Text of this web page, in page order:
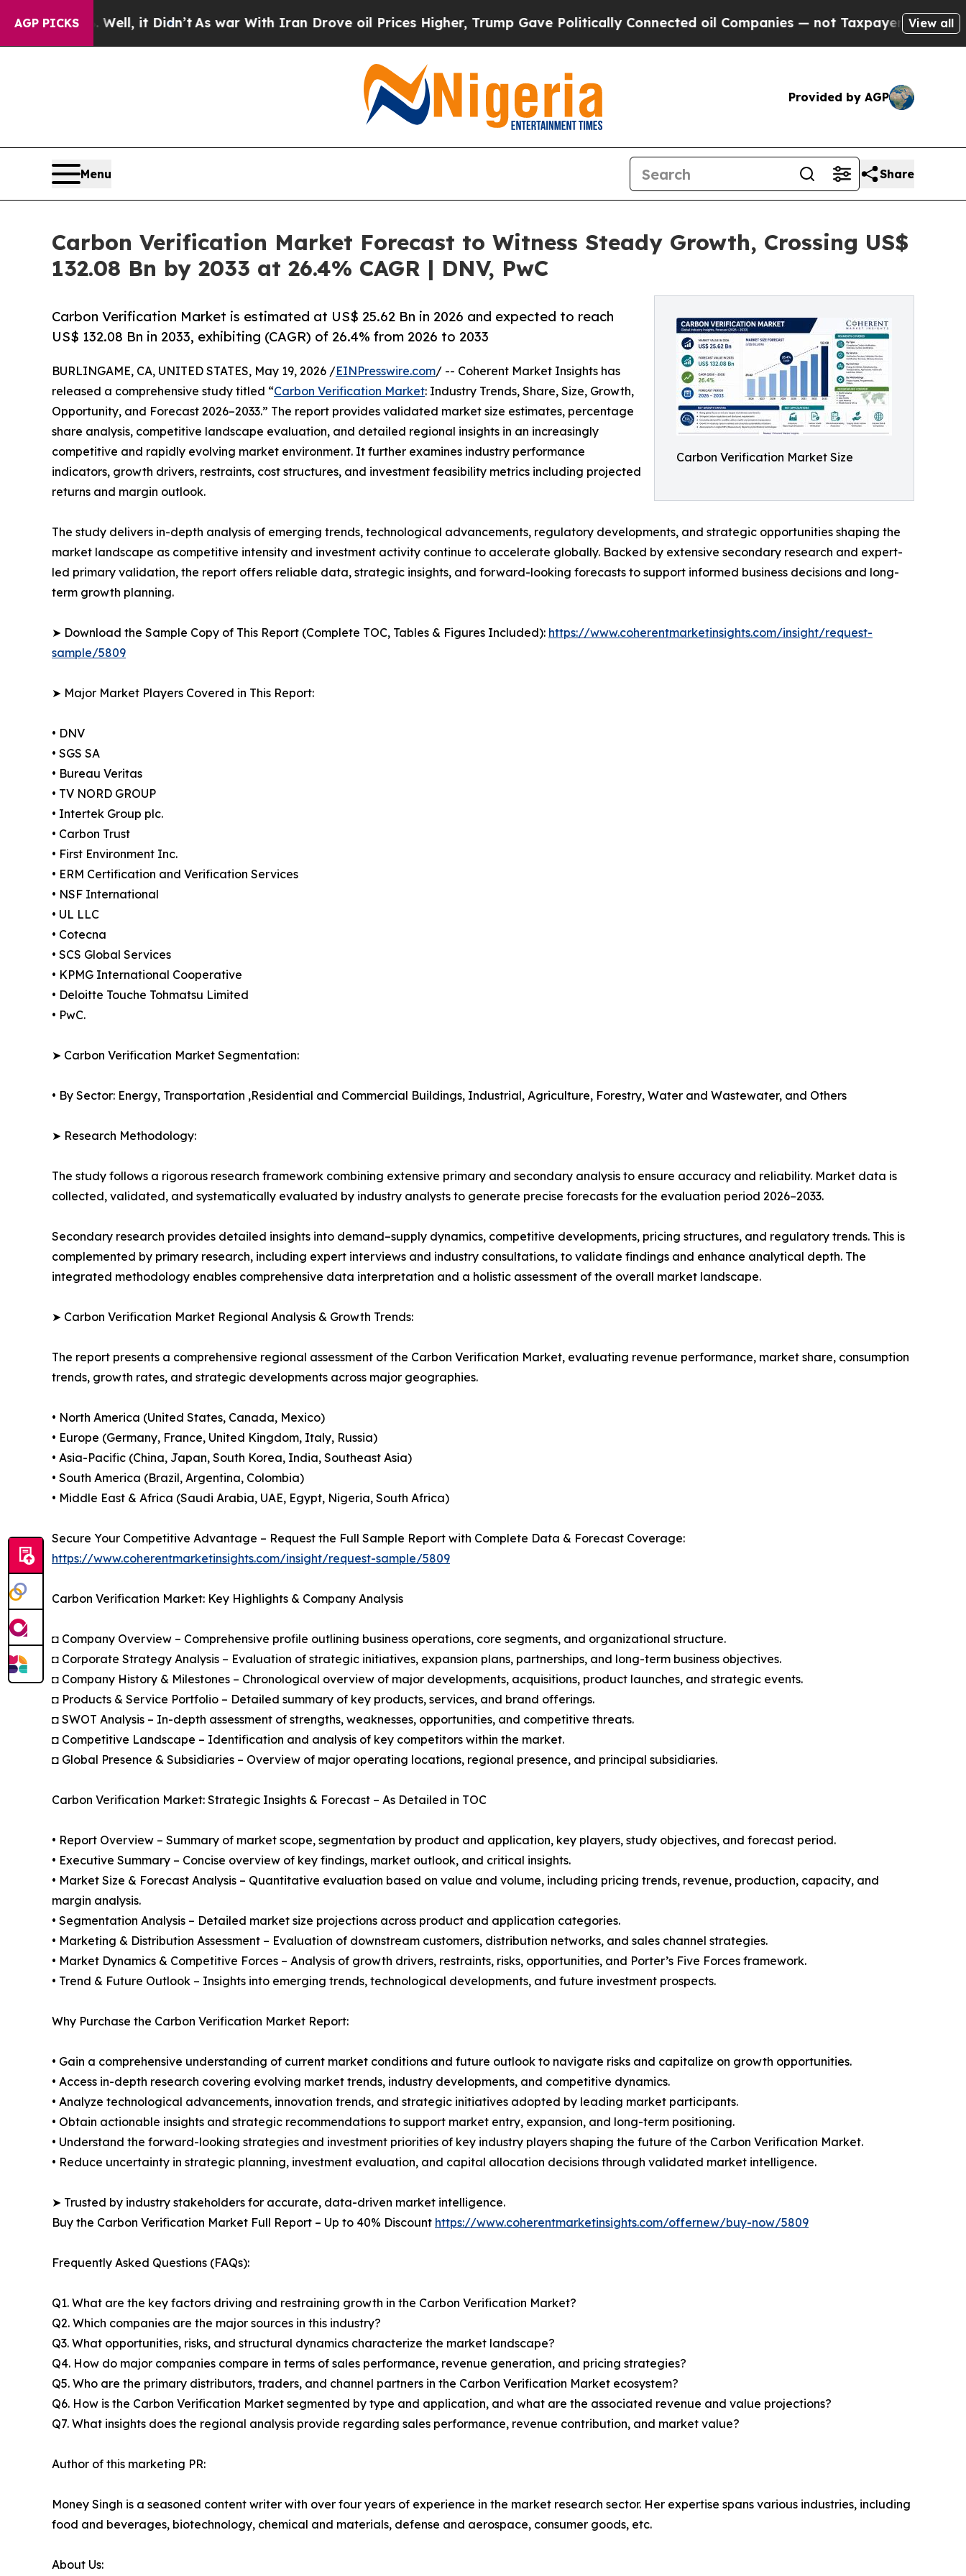
AGP PICKS
it Didn’t As war With Iran Drove oil Prices Higher, Trump Gave Politically Connected oil Companies — not Taxpayers — the Chance toView all
Provided by AGP
Menu Share
Carbon Verification Market Forecast to Witness Steady Growth, Crossing US$
132.08 Bn by 2033 at 26.4% CAGR | DNV, PwC
Carbon Verification Market Size
Carbon Verification Market is estimated at US$ 25.62 Bn in 2026 and expected to reach
US$ 132.08 Bn in 2033, exhibiting (CAGR) of 26.4% from 2026 to 2033
BURLINGAME, CA, UNITED STATES, May 19, 2026 /EINPresswire.com/ -- Coherent Market Insights has
released a comprehensive study titled “Carbon Verification Market: Industry Trends, Share, Size, Growth,
Opportunity, and Forecast 2026–2033.” The report provides validated market size estimates, percentage
share analysis, competitive landscape evaluation, and detailed regional insights in an increasingly
competitive and rapidly evolving market environment. It further examines industry performance
indicators, growth drivers, restraints, cost structures, and investment feasibility metrics including projected
returns and margin outlook.
The study delivers in-depth analysis of emerging trends, technological advancements, regulatory developments, and strategic opportunities shaping the
market landscape as competitive intensity and investment activity continue to accelerate globally. Backed by extensive secondary research and expert-
led primary validation, the report offers reliable data, strategic insights, and forward-looking forecasts to support informed business decisions and long-
term growth planning.
➤ Download the Sample Copy of This Report (Complete TOC, Tables & Figures Included): https://www.coherentmarketinsights.com/insight/request-
sample/5809
➤ Major Market Players Covered in This Report:
• DNV
• SGS SA
• Bureau Veritas
• TV NORD GROUP
• Intertek Group plc.
• Carbon Trust
• First Environment Inc.
• ERM Certification and Verification Services
• NSF International
• UL LLC
• Cotecna
• SCS Global Services
• KPMG International Cooperative
• Deloitte Touche Tohmatsu Limited
• PwC.
➤ Carbon Verification Market Segmentation:
• By Sector: Energy, Transportation ,Residential and Commercial Buildings, Industrial, Agriculture, Forestry, Water and Wastewater, and Others
➤ Research Methodology:
The study follows a rigorous research framework combining extensive primary and secondary analysis to ensure accuracy and reliability. Market data is
collected, validated, and systematically evaluated by industry analysts to generate precise forecasts for the evaluation period 2026–2033.
Secondary research provides detailed insights into demand–supply dynamics, competitive developments, pricing structures, and regulatory trends. This is
complemented by primary research, including expert interviews and industry consultations, to validate findings and enhance analytical depth. The
integrated methodology enables comprehensive data interpretation and a holistic assessment of the overall market landscape.
➤ Carbon Verification Market Regional Analysis & Growth Trends:
The report presents a comprehensive regional assessment of the Carbon Verification Market, evaluating revenue performance, market share, consumption
trends, growth rates, and strategic developments across major geographies.
• North America (United States, Canada, Mexico)
• Europe (Germany, France, United Kingdom, Italy, Russia)
• Asia-Pacific (China, Japan, South Korea, India, Southeast Asia)
• South America (Brazil, Argentina, Colombia)
• Middle East & Africa (Saudi Arabia, UAE, Egypt, Nigeria, South Africa)
Secure Your Competitive Advantage – Request the Full Sample Report with Complete Data & Forecast Coverage:
https://www.coherentmarketinsights.com/insight/request-sample/5809
Carbon Verification Market: Key Highlights & Company Analysis
◘ Company Overview – Comprehensive profile outlining business operations, core segments, and organizational structure.
◘ Corporate Strategy Analysis – Evaluation of strategic initiatives, expansion plans, partnerships, and long-term business objectives.
◘ Company History & Milestones – Chronological overview of major developments, acquisitions, product launches, and strategic events.
◘ Products & Service Portfolio – Detailed summary of key products, services, and brand offerings.
◘ SWOT Analysis – In-depth assessment of strengths, weaknesses, opportunities, and competitive threats.
◘ Competitive Landscape – Identification and analysis of key competitors within the market.
◘ Global Presence & Subsidiaries – Overview of major operating locations, regional presence, and principal subsidiaries.
Carbon Verification Market: Strategic Insights & Forecast – As Detailed in TOC
• Report Overview – Summary of market scope, segmentation by product and application, key players, study objectives, and forecast period.
• Executive Summary – Concise overview of key findings, market outlook, and critical insights.
• Market Size & Forecast Analysis – Quantitative evaluation based on value and volume, including pricing trends, revenue, production, capacity, and
margin analysis.
• Segmentation Analysis – Detailed market size projections across product and application categories.
• Marketing & Distribution Assessment – Evaluation of downstream customers, distribution networks, and sales channel strategies.
• Market Dynamics & Competitive Forces – Analysis of growth drivers, restraints, risks, opportunities, and Porter’s Five Forces framework.
• Trend & Future Outlook – Insights into emerging trends, technological developments, and future investment prospects.
Why Purchase the Carbon Verification Market Report:
• Gain a comprehensive understanding of current market conditions and future outlook to navigate risks and capitalize on growth opportunities.
• Access in-depth research covering evolving market trends, industry developments, and competitive dynamics.
• Analyze technological advancements, innovation trends, and strategic initiatives adopted by leading market participants.
• Obtain actionable insights and strategic recommendations to support market entry, expansion, and long-term positioning.
• Understand the forward-looking strategies and investment priorities of key industry players shaping the future of the Carbon Verification Market.
• Reduce uncertainty in strategic planning, investment evaluation, and capital allocation decisions through validated market intelligence.
➤ Trusted by industry stakeholders for accurate, data-driven market intelligence.
Buy the Carbon Verification Market Full Report – Up to 40% Discount https://www.coherentmarketinsights.com/offernew/buy-now/5809
Frequently Asked Questions (FAQs):
Q1. What are the key factors driving and restraining growth in the Carbon Verification Market?
Q2. Which companies are the major sources in this industry?
Q3. What opportunities, risks, and structural dynamics characterize the market landscape?
Q4. How do major companies compare in terms of sales performance, revenue generation, and pricing strategies?
Q5. Who are the primary distributors, traders, and channel partners in the Carbon Verification Market ecosystem?
Q6. How is the Carbon Verification Market segmented by type and application, and what are the associated revenue and value projections?
Q7. What insights does the regional analysis provide regarding sales performance, revenue contribution, and market value?
Author of this marketing PR:
Money Singh is a seasoned content writer with over four years of experience in the market research sector. Her expertise spans various industries, including
food and beverages, biotechnology, chemical and materials, defense and aerospace, consumer goods, etc.
About Us: